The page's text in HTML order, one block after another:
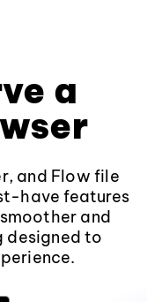
a
and Flow file
have features
and
to